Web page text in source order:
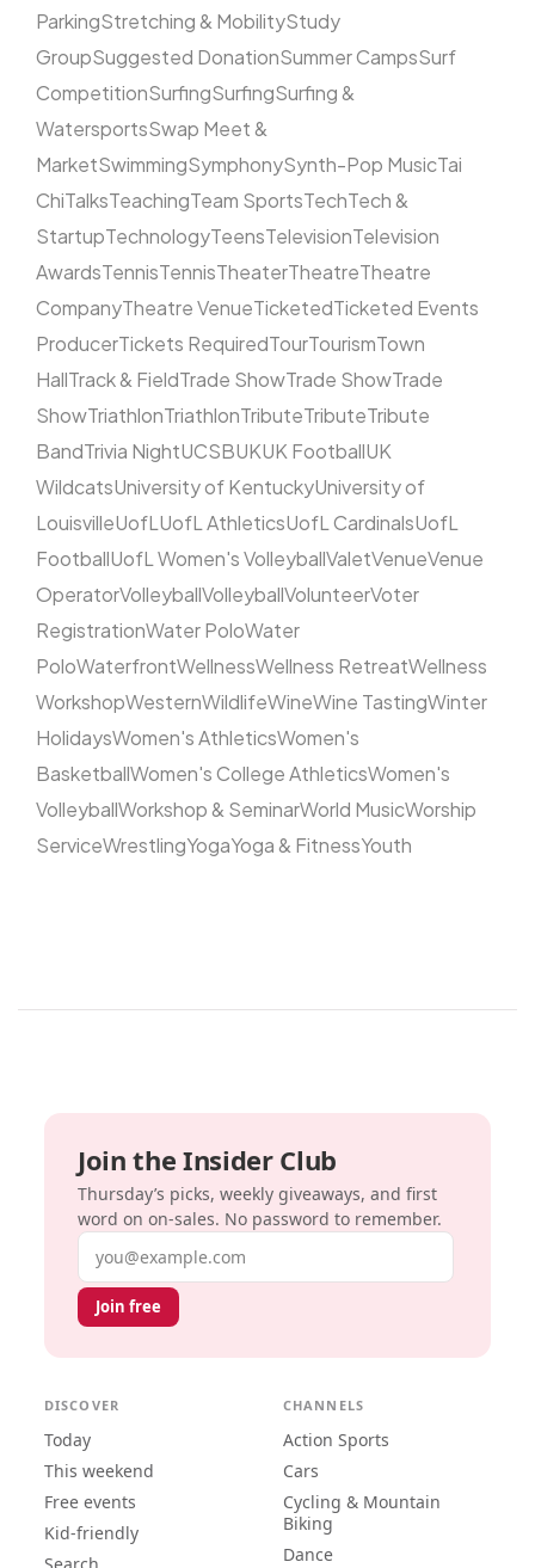
ParkingStretching & MobilityStudy
GroupSuggested DonationSummer CampsSurf
CompetitionSurfingSurfingSurfing &
WatersportsSwap Meet &
MarketSwimmingSymphonySynth-Pop MusicTai
ChiTalksTeachingTeam SportsTechTech &
StartupTechnologyTeensTelevisionTelevision
AwardsTennisTennisTheaterTheatreTheatre
CompanyTheatre VenueTicketedTicketed Events
ProducerTickets RequiredTourTourismTown
HallTrack & FieldTrade ShowTrade ShowTrade
ShowTriathlonTriathlonTributeTributeTribute
BandTrivia NightUCSBUKUK FootballUK
WildcatsUniversity of KentuckyUniversity of
LouisvilleUofLUofL AthleticsUofL CardinalsUofL
FootballUofL Women's VolleyballValetVenueVenue
OperatorVolleyballVolleyballVolunteerVoter
RegistrationWater PoloWater
PoloWaterfrontWellnessWellness RetreatWellness
WorkshopWesternWildlifeWineWine TastingWinter
HolidaysWomen's AthleticsWomen's
BasketballWomen's College AthleticsWomen's
VolleyballWorkshop & SeminarWorld MusicWorship
ServiceWrestlingYogaYoga & FitnessYouth
Join the Insider Club
Thursday’s picks, weekly giveaways, and first
word on on-sales. No password to remember.
Email address
Join free
DISCOVER
Today
This weekend
Free events
Kid-friendly
CHANNELS
Action Sports
Cars
Cycling & Mountain
Biking
Dance